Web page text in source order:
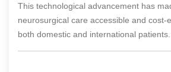
This technological advancement has
neurosurgical care accessible and cost-
both domestic and international patients.